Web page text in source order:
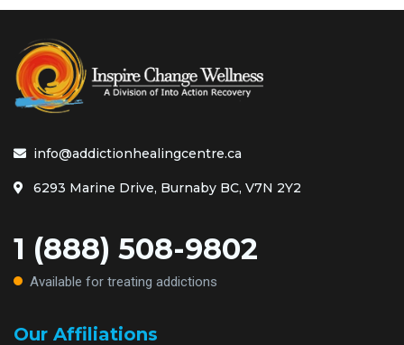
info@addictionhealingcentre.ca
6293 Marine Drive, Burnaby BC, V7N 2Y2
1 (888) 508-9802
Available for treating addictions
Our Affiliations